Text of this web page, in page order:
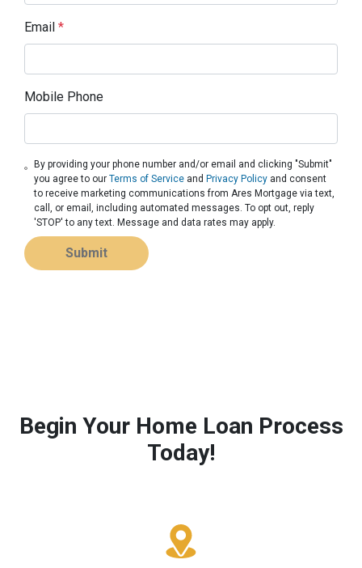
Email *
Mobile Phone
By providing your phone number and/or email and clicking "Submit"
you agree to ourTerms of Service andPrivacy Policy and consent
to receive marketing communications from Ares Mortgage via text,
call, or email, including automated messages. To opt out, reply
'STOP' to any text. Message and data rates may apply.
Submit
Begin Your Home Loan Process
Today!